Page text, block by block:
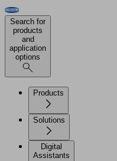
Search for
products
and
application
options
Products
Solutions
Digital
Assistants